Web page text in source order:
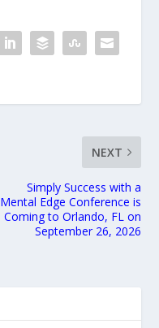
NEXT
Simply Success with a
Mental Edge Conference is
Coming to Orlando, FL on
September 26, 2026